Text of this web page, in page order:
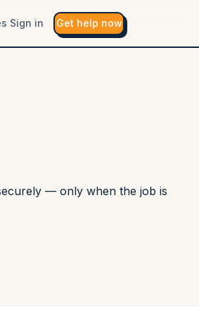
Sign in Get help now
— only when the job is